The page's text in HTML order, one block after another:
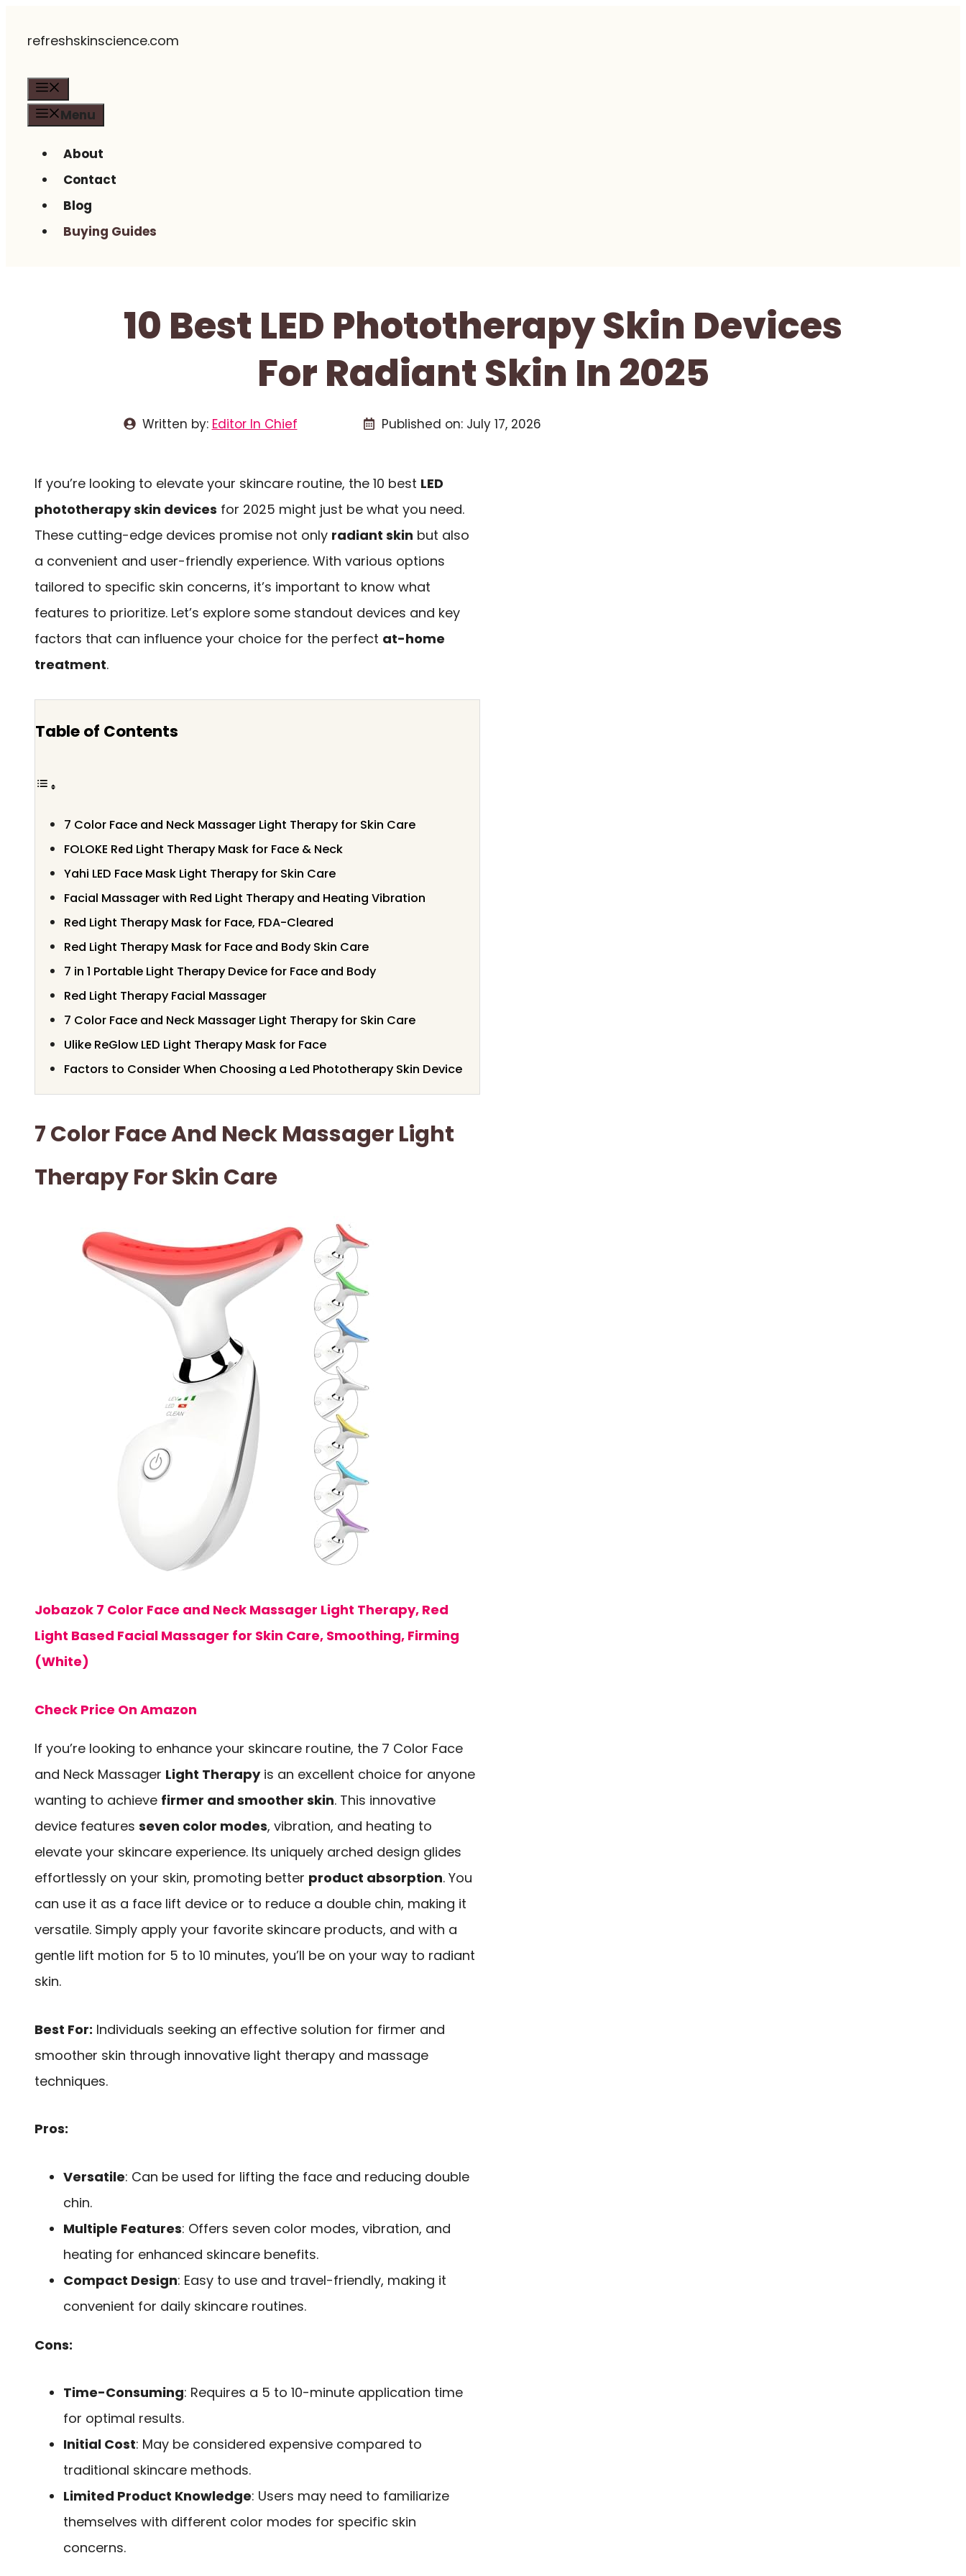
refreshskinscience.com
Menu
About
Contact
Blog
Buying Guides
10 Best LED Phototherapy Skin Devices
For Radiant Skin In 2025
Written by: Editor In Chief Published on: July 17, 2026
If you’re looking to elevate your skincare routine, the 10 best LED
phototherapy skin devices for 2025 might just be what you need.
These cutting-edge devices promise not only radiant skin but also
a convenient and user-friendly experience. With various options
tailored to specific skin concerns, it’s important to know what
features to prioritize. Let’s explore some standout devices and key
factors that can influence your choice for the perfect at-home
treatment.
Table of Contents
7 Color Face and Neck Massager Light Therapy for Skin Care
FOLOKE Red Light Therapy Mask for Face & Neck
Yahi LED Face Mask Light Therapy for Skin Care
Facial Massager with Red Light Therapy and Heating Vibration
Red Light Therapy Mask for Face, FDA-Cleared
Red Light Therapy Mask for Face and Body Skin Care
7 in 1 Portable Light Therapy Device for Face and Body
Red Light Therapy Facial Massager
7 Color Face and Neck Massager Light Therapy for Skin Care
Ulike ReGlow LED Light Therapy Mask for Face
Factors to Consider When Choosing a Led Phototherapy Skin Device
7 Color Face And Neck Massager Light
Therapy For Skin Care
Jobazok 7 Color Face and Neck Massager Light Therapy, Red
Light Based Facial Massager for Skin Care, Smoothing, Firming
(White)
Check Price On Amazon
If you’re looking to enhance your skincare routine, the 7 Color Face
and Neck Massager Light Therapyis an excellent choice for anyone
wanting to achieve firmer and smoother skin. This innovative
device features seven color modes, vibration, and heating to
elevate your skincare experience. Its uniquely arched design glides
effortlessly on your skin, promoting better product absorption. You
can use it as a face lift device or to reduce a double chin, making it
versatile. Simply apply your favorite skincare products, and with a
gentle lift motion for 5 to 10 minutes, you’ll be on your way to radiant
skin.
Best For: Individuals seeking an effective solution for firmer and
smoother skin through innovative light therapy and massage
techniques.
Pros:
Versatile: Can be used for lifting the face and reducing double
chin.
Multiple Features: Offers seven color modes, vibration, and
heating for enhanced skincare benefits.
Compact Design: Easy to use and travel-friendly, making it
convenient for daily skincare routines.
Cons:
Time-Consuming: Requires a 5 to 10-minute application time
for optimal results.
Initial Cost: May be considered expensive compared to
traditional skincare methods.
Limited Product Knowledge: Users may need to familiarize
themselves with different color modes for specific skin
concerns.